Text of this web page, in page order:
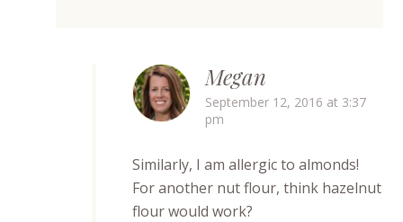
Megan
September 12, 2016 at 3:37
pm
Similarly, I am allergic to almonds!
For another nut flour, think hazelnut
flour would work?